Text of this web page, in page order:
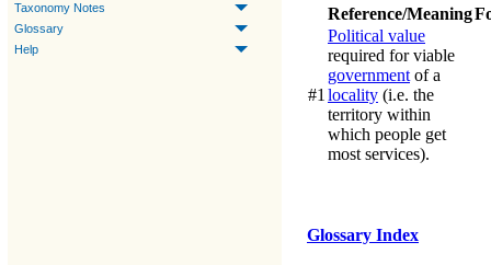
Taxonomy Notes
Glossary
Help
Reference/Meaning
#1
Political value
required for viable
government of a
locality (i.e. the
territory within
which people get
most services).
Glossary Index